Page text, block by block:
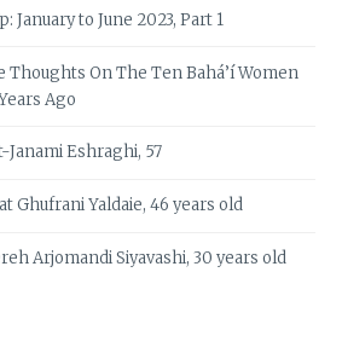
January to June 2023, Part 1
Thoughts On The Ten Bahá’í Women
Ago
Janami Eshraghi, 57
Ghufrani Yaldaie, 46 years old
Arjomandi Siyavashi, 30 years old